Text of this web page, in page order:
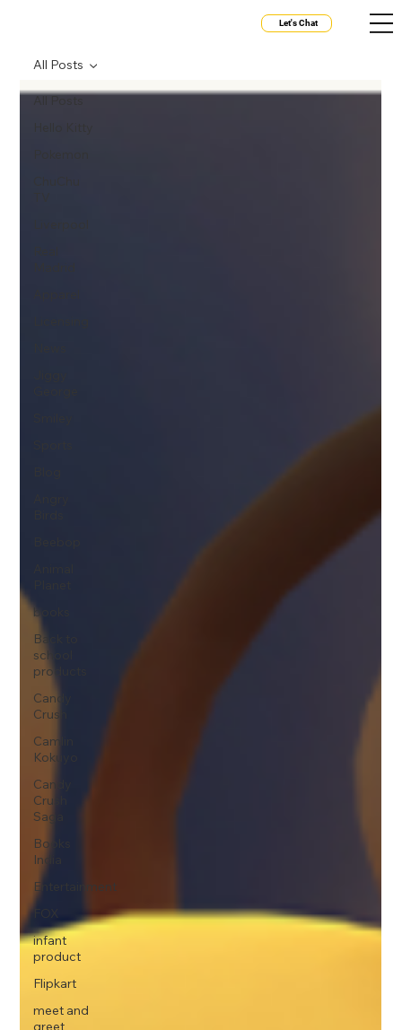
Let's Chat
All Posts
books
Back to
school
products
Candy
Crush
Camlin
Kokuyo
Candy
Crush
Saga
Books
India
Entertainment
FOX
infant
product
Flipkart
meet and
greet
All Posts